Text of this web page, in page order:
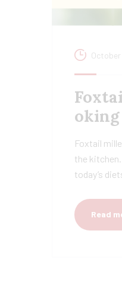
Foxtail
the
today’s
Read